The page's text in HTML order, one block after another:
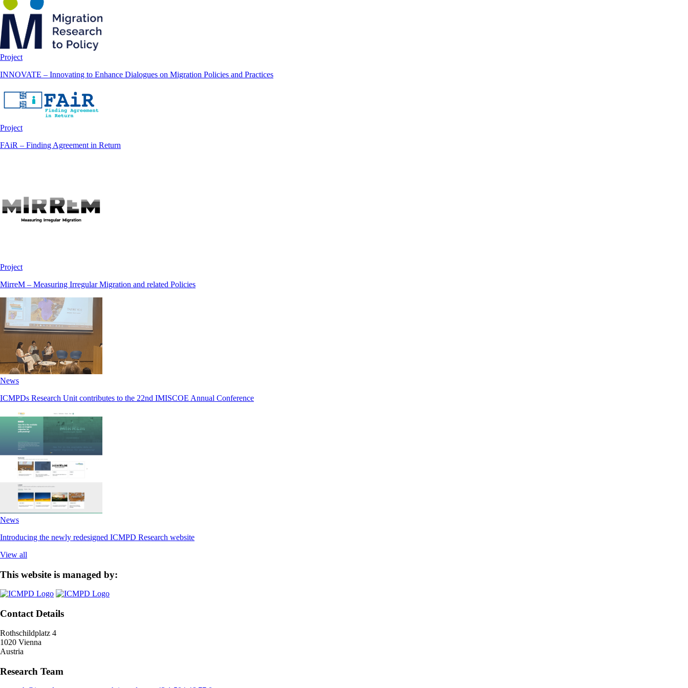
Project
INNOVATE – Innovating to Enhance Dialogues on Migration Policies and Practices
Project
FAiR – Finding Agreement in Return
Project
MirreM – Measuring Irregular Migration and related Policies
News
ICMPDs Research Unit contributes to the 22nd IMISCOE Annual Conference
News
Introducing the newly redesigned ICMPD Research website
View all
This website is managed by:
Contact Details
Rothschildplatz 4
1020 Vienna
Austria
Research Team